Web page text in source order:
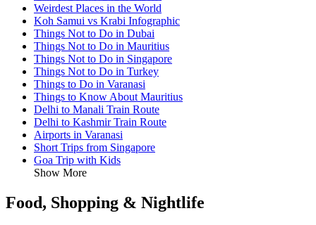
Weirdest Places in the World
Koh Samui vs Krabi Infographic
Things Not to Do in Dubai
Things Not to Do in Mauritius
Things Not to Do in Singapore
Things Not to Do in Turkey
Things to Do in Varanasi
Things to Know About Mauritius
Delhi to Manali Train Route
Delhi to Kashmir Train Route
Airports in Varanasi
Short Trips from Singapore
Goa Trip with Kids
Show More
Food, Shopping & Nightlife